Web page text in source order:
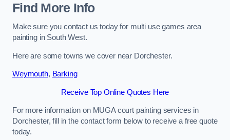
Find More Info
Make sure you contact us today for multi use games area
painting in South West.
Here are some towns we cover near Dorchester.
Weymouth, Barking
Receive Top Online Quotes Here
For more information on MUGA court painting services in
Dorchester, fill in the contact form below to receive a free quote
today.